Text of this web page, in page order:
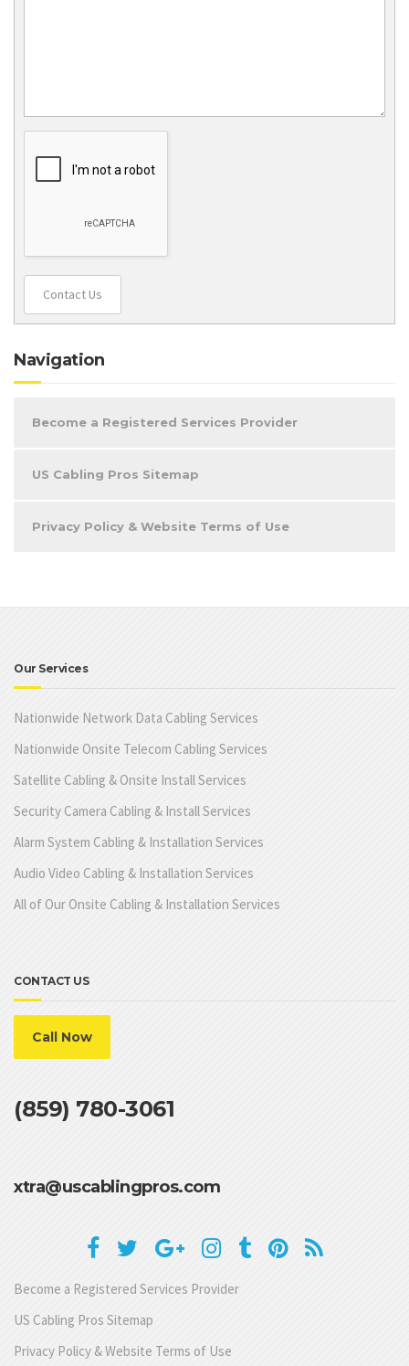
Contact Us
Navigation
Become a Registered Services Provider
US Cabling Pros Sitemap
Privacy Policy & Website Terms of Use
Our Services
Nationwide Network Data Cabling Services
Nationwide Onsite Telecom Cabling Services
Satellite Cabling & Onsite Install Services
Security Camera Cabling & Install Services
Alarm System Cabling & Installation Services
Audio Video Cabling & Installation Services
All of Our Onsite Cabling & Installation Services
CONTACT US
Call Now
(859) 780-3061
xtra@uscablingpros.com
Become a Registered Services Provider
US Cabling Pros Sitemap
Privacy Policy & Website Terms of Use